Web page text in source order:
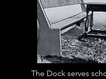
The Dock serves